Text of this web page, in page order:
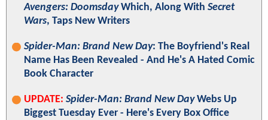
Avengers: DoomsdayWhich, Along With Secret
Wars, Taps New Writers
Spider-Man: Brand New Day: The Boyfriend's Real
Name Has Been Revealed - And He's A Hated Comic
Book Character
UPDATE: Spider-Man: Brand New DayWebs Up
Biggest Tuesday Ever - Here's Every Box Office